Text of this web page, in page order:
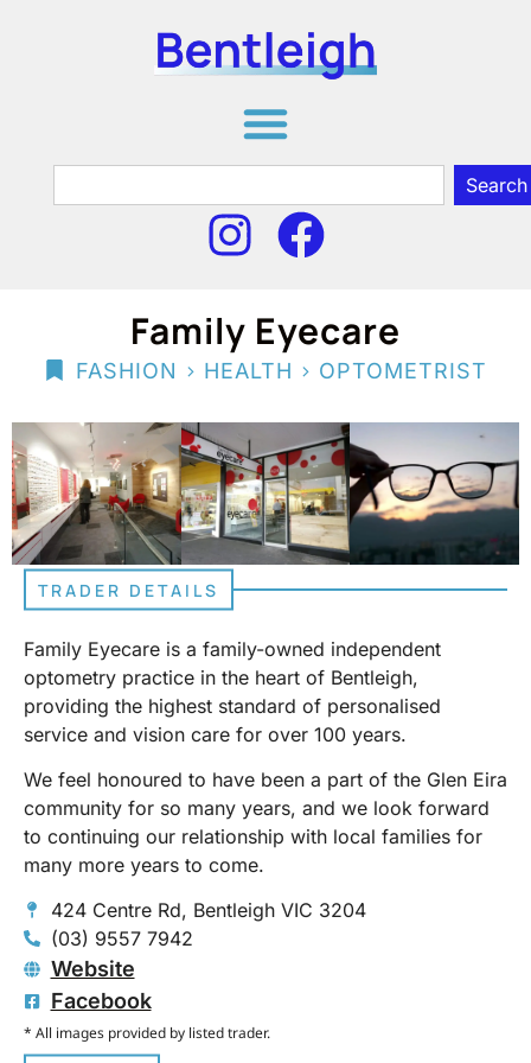
Search
Family Eyecare
FASHION > HEALTH > OPTOMETRIST
TRADER DETAILS
Family Eyecare is a family-owned independent
optometry practice in the heart of Bentleigh,
providing the highest standard of personalised
service and vision care for over 100 years.
We feel honoured to have been a part of the Glen Eira
community for so many years, and we look forward
to continuing our relationship with local families for
many more years to come.
424 Centre Rd, Bentleigh VIC 3204
(03) 9557 7942
Website
Facebook
* All images provided by listed trader.